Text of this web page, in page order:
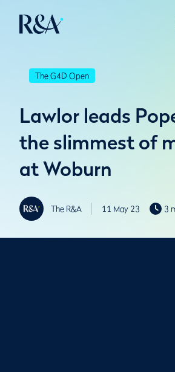
The G4D Open
Lawlor leads
the slimmest of
at Woburn
The R&A 11 May 23 3